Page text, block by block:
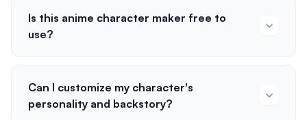
Is this anime character maker free to
use?
Can I customize my character's
personality and backstory?